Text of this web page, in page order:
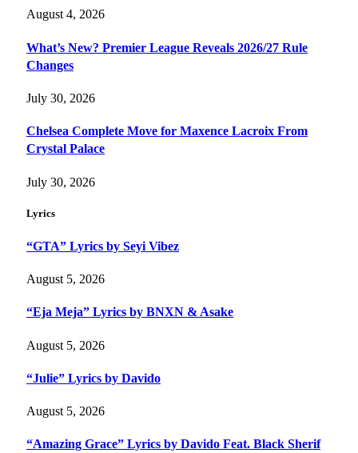
August 4, 2026
What’s New? Premier League Reveals 2026/27 Rule
Changes
July 30, 2026
Chelsea Complete Move for Maxence Lacroix From
Crystal Palace
July 30, 2026
Lyrics
“GTA” Lyrics by Seyi Vibez
August 5, 2026
“Eja Meja” Lyrics by BNXN & Asake
August 5, 2026
“Julie” Lyrics by Davido
August 5, 2026
“Amazing Grace” Lyrics by Davido Feat. Black Sherif